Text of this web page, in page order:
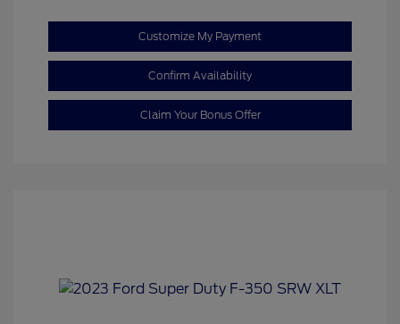
Customize My Payment
Confirm Availability
Claim Your Bonus Offer